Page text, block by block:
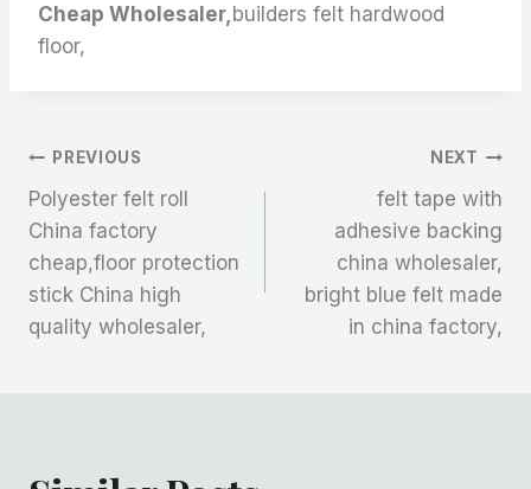
Cheap Wholesaler, builders felt hardwood
floor,
文
章
导
航
PREVIOUS
Polyester felt roll
China factory
cheap,floor protection
stick China high
quality wholesaler,
NEXT
felt tape with
adhesive backing
china wholesaler,
bright blue felt made
in china factory,